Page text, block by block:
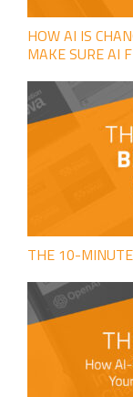
HOW AI IS
MAKE SURE AI
THE 10-